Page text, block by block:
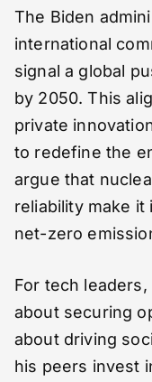
The Biden
international
signal a global
by 2050. This
private
to redefine the
argue that
reliability make it
net-zero
For tech
about securing
about driving
his peers invest